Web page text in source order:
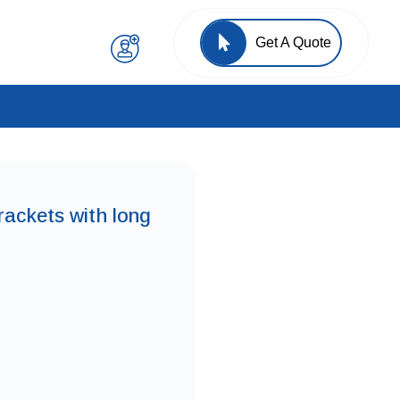
Get A Quote
with long